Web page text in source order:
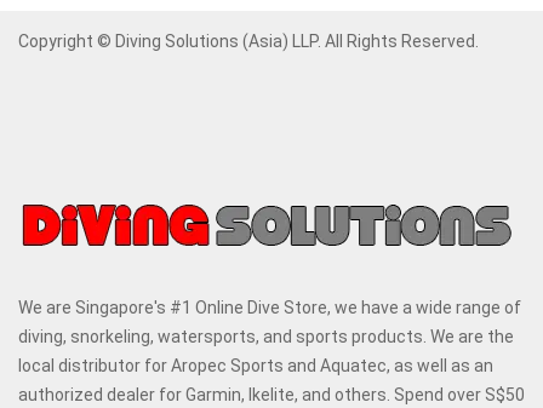
Copyright © Diving Solutions (Asia) LLP. All Rights Reserved.
We are Singapore's #1 Online Dive Store, we have a wide range of
diving, snorkeling, watersports, and sports products. We are the
local distributor for Aropec Sports and Aquatec, as well as an
authorized dealer for Garmin, Ikelite, and others. Spend over S$50